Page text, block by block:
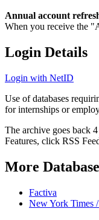
Annual account
When you receive the
Login Details
Login with NetID
Use of databases
for internships or
The archive goes back
Features, click RSS
More
Factiva
New York Times